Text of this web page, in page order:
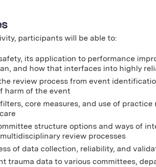
participants will be able to:
its application to performance
and how that interfaces into highly
review process from event
harm of the event
core measures, and use of
structure options and ways of
review processes
of data collection, reliability, and
trauma data to various committees,